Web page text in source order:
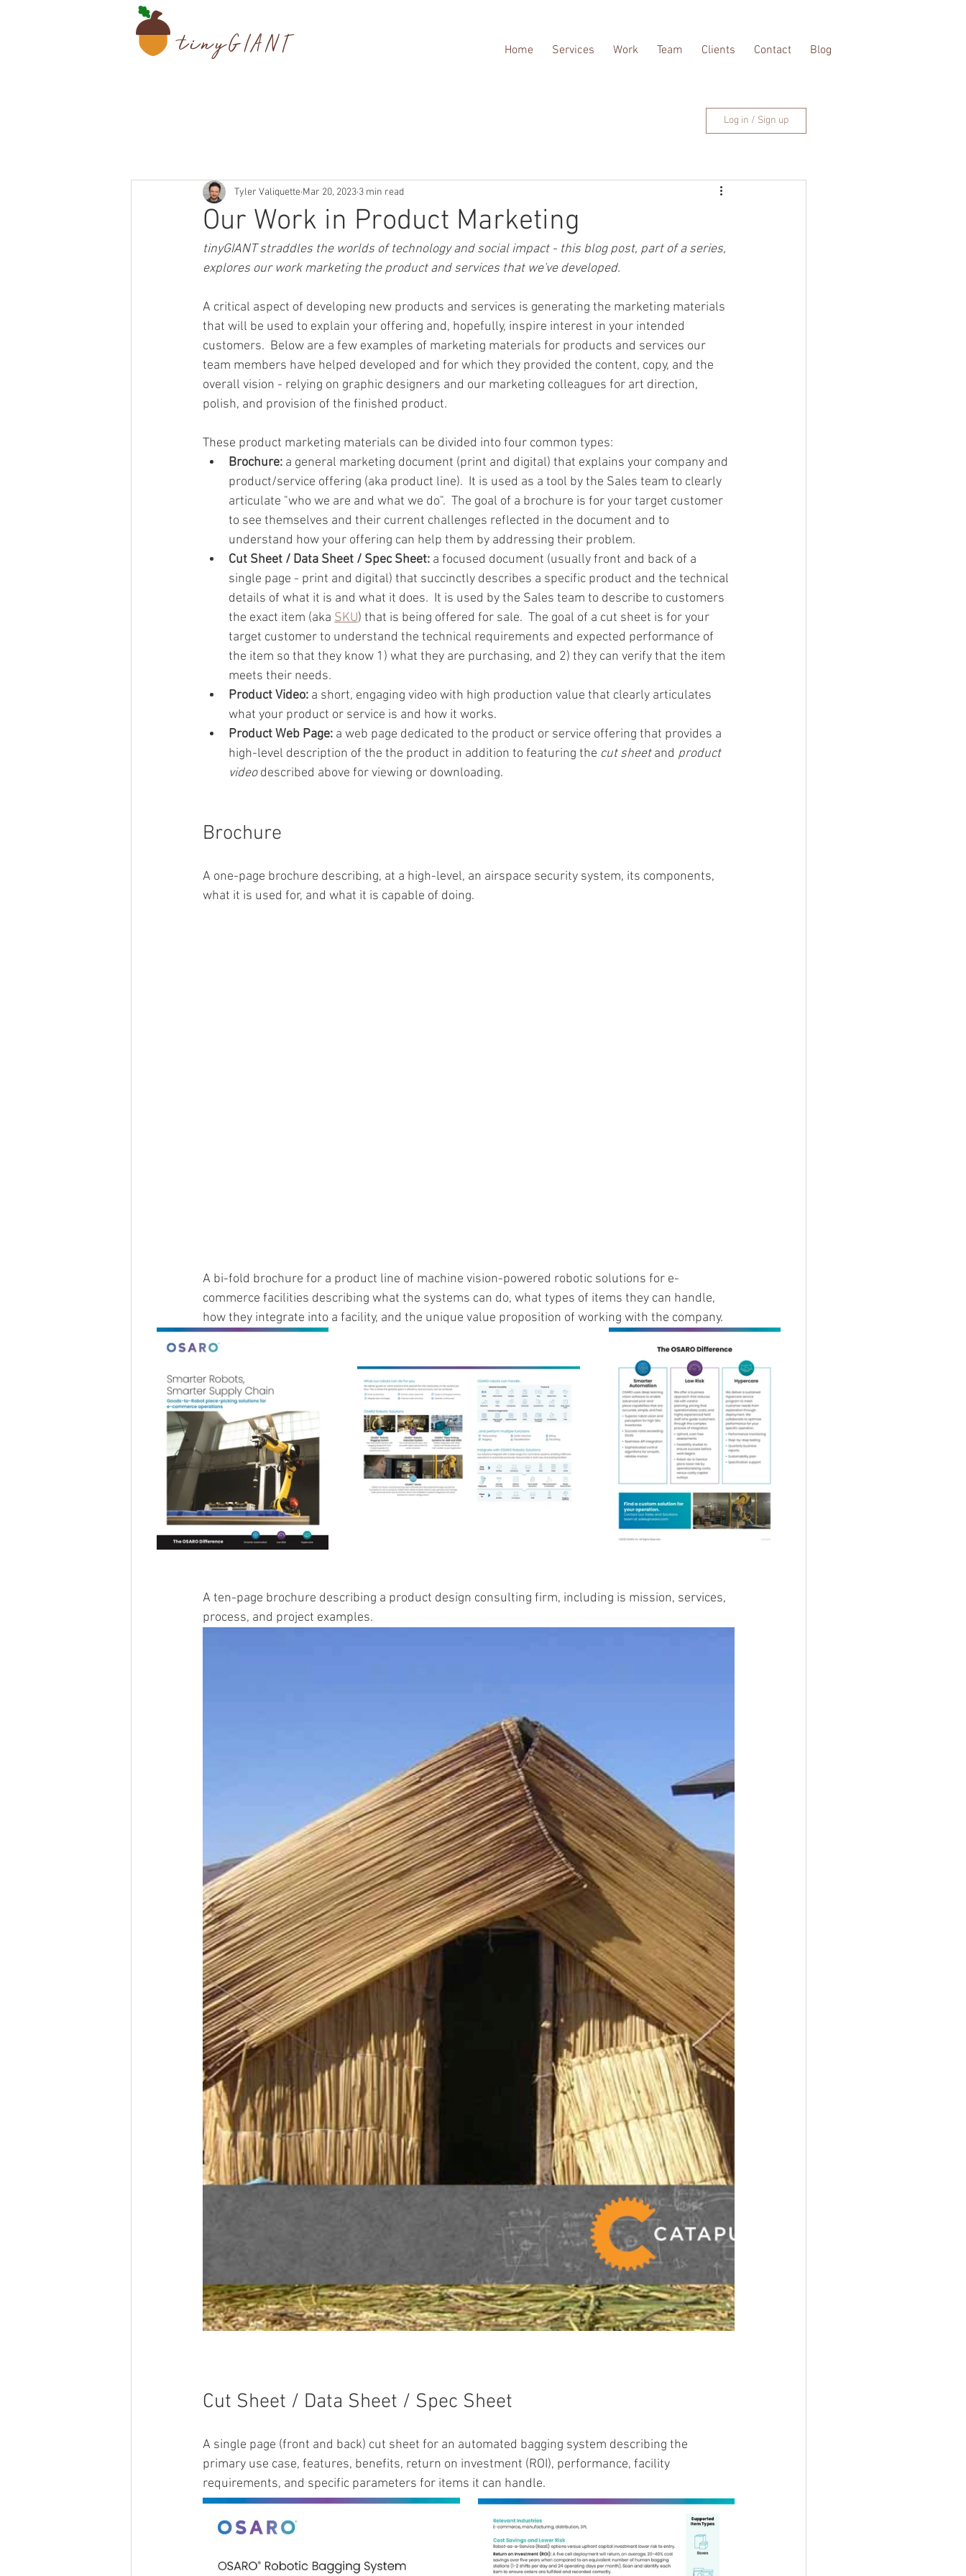
tinyGIANT Home Services Work Team Clients Contact Blog
Log in / Sign up
Our Work in Product Marketing
Tyler Valiquette Mar 20, 2023 3 min read
tinyGIANT straddles the worlds of technology and social impact - this blog post, part of a series,
explores our work marketing the product and services that we've developed.
A critical aspect of developing new products and services is generating the marketing materials
that will be used to explain your offering and, hopefully, inspire interest in your intended
customers.  Below are a few examples of marketing materials for products and services our
team members have helped developed and for which they provided the content, copy, and the
overall vision - relying on graphic designers and our marketing colleagues for art direction,
polish, and provision of the finished product.
These product marketing materials can be divided into four common types:
Brochure: a general marketing document (print and digital) that explains your company and
product/service offering (aka product line).  It is used as a tool by the Sales team to clearly
articulate "who we are and what we do".  The goal of a brochure is for your target customer
to see themselves and their current challenges reflected in the document and to
understand how your offering can help them by addressing their problem.
Cut Sheet / Data Sheet / Spec Sheet: a focused document (usually front and back of a
single page - print and digital) that succinctly describes a specific product and the technical
details of what it is and what it does.  It is used by the Sales team to describe to customers
the exact item (aka SKU) that is being offered for sale.  The goal of a cut sheet is for your
target customer to understand the technical requirements and expected performance of
the item so that they know 1) what they are purchasing, and 2) they can verify that the item
meets their needs.
Product Video: a short, engaging video with high production value that clearly articulates
what your product or service is and how it works.
Product Web Page: a web page dedicated to the product or service offering that provides a
high-level description of the the product in addition to featuring the cut sheet and product
video described above for viewing or downloading.
Brochure
A one-page brochure describing, at a high-level, an airspace security system, its components,
what it is used for, and what it is capable of doing.
A bi-fold brochure for a product line of machine vision-powered robotic solutions for e-
commerce facilities describing what the systems can do, what types of items they can handle,
how they integrate into a facility, and the unique value proposition of working with the company.
A ten-page brochure describing a product design consulting firm, including is mission, services,
process, and project examples.
Cut Sheet / Data Sheet / Spec Sheet
A single page (front and back) cut sheet for an automated bagging system describing the
primary use case, features, benefits, return on investment (ROI), performance, facility
requirements, and specific parameters for items it can handle.